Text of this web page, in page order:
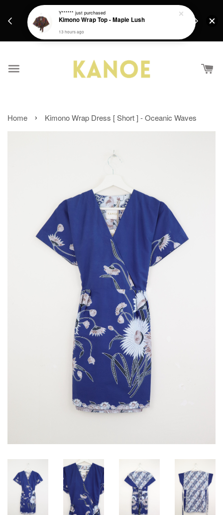
Get a Free batik gift with ever purchase above
Home › Kimono Wrap Dress [ Short ] - Oceanic Waves
Y****** just purchased
Kimono Wrap Top - Maple Lush
13 hours ago